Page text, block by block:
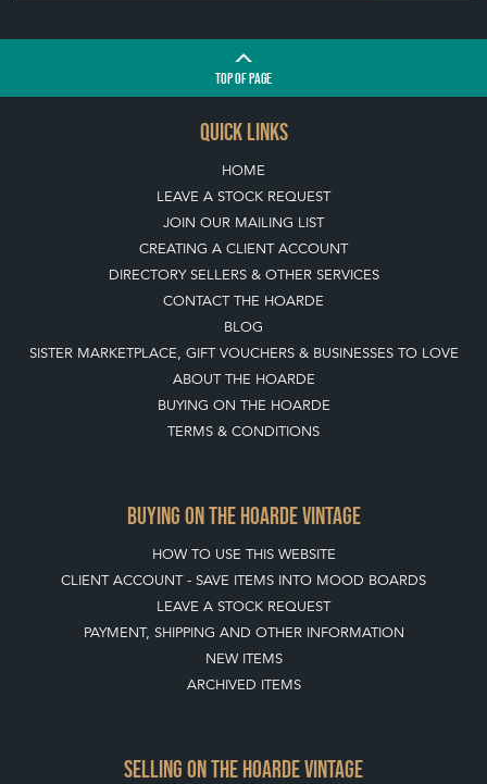
TOPOF PAGE
QUICK LINKS
HOME
LEAVE A STOCK REQUEST
JOIN OUR MAILING LIST
CREATING A CLIENT ACCOUNT
DIRECTORY SELLERS & OTHER SERVICES
CONTACT THE HOARDE
BLOG
SISTER MARKETPLACE, GIFT VOUCHERS & BUSINESSES TO LOVE
ABOUT THE HOARDE
BUYING ON THE HOARDE
TERMS & CONDITIONS
BUYING ON THE HOARDE VINTAGE
HOW TO USE THIS WEBSITE
CLIENT ACCOUNT - SAVE ITEMS INTO MOOD BOARDS
LEAVE A STOCK REQUEST
PAYMENT, SHIPPING AND OTHER INFORMATION
NEW ITEMS
ARCHIVED ITEMS
SELLING ON THE HOARDE VINTAGE